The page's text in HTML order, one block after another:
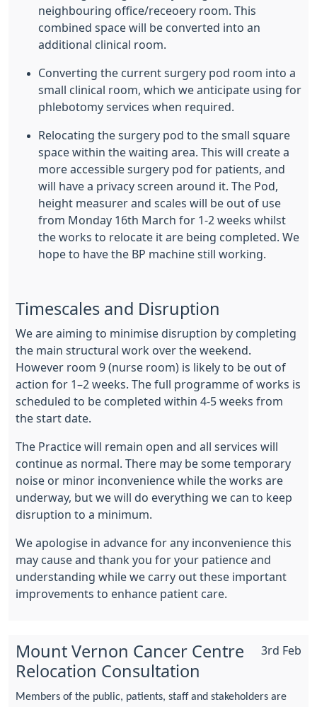
neighbouring office/receoery room. This
combined space will be converted into an
additional clinical room.
Converting the current surgery pod room into a
small clinical room, which we anticipate using for
phlebotomy services when required.
Relocating the surgery pod to the small square
space within the waiting area. This will create a
more accessible surgery pod for patients, and
will have a privacy screen around it. The Pod,
height measurer and scales will be out of use
from Monday 16th March for 1-2 weeks whilst
the works to relocate it are being completed. We
hope to have the BP machine still working.
Timescales and Disruption
We are aiming to minimise disruption by completing
the main structural work over the weekend.
However room 9 (nurse room) is likely to be out of
action for 1–2 weeks. The full programme of works is
scheduled to be completed within 4-5 weeks from
the start date.
The Practice will remain open and all services will
continue as normal. There may be some temporary
noise or minor inconvenience while the works are
underway, but we will do everything we can to keep
disruption to a minimum.
We apologise in advance for any inconvenience this
may cause and thank you for your patience and
understanding while we carry out these important
improvements to enhance patient care.
3rd Feb
Mount Vernon Cancer Centre
Relocation Consultation
Members of the public, patients, staff and stakeholders are